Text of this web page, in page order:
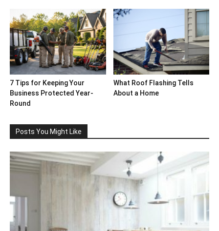
7 Tips for Keeping Your
Business Protected Year-
Round
What Roof Flashing Tells
About a Home
Posts You Might Like